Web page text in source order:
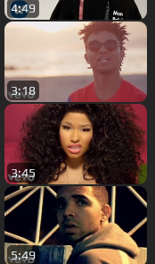
4:49
3:18
3:45
5:49